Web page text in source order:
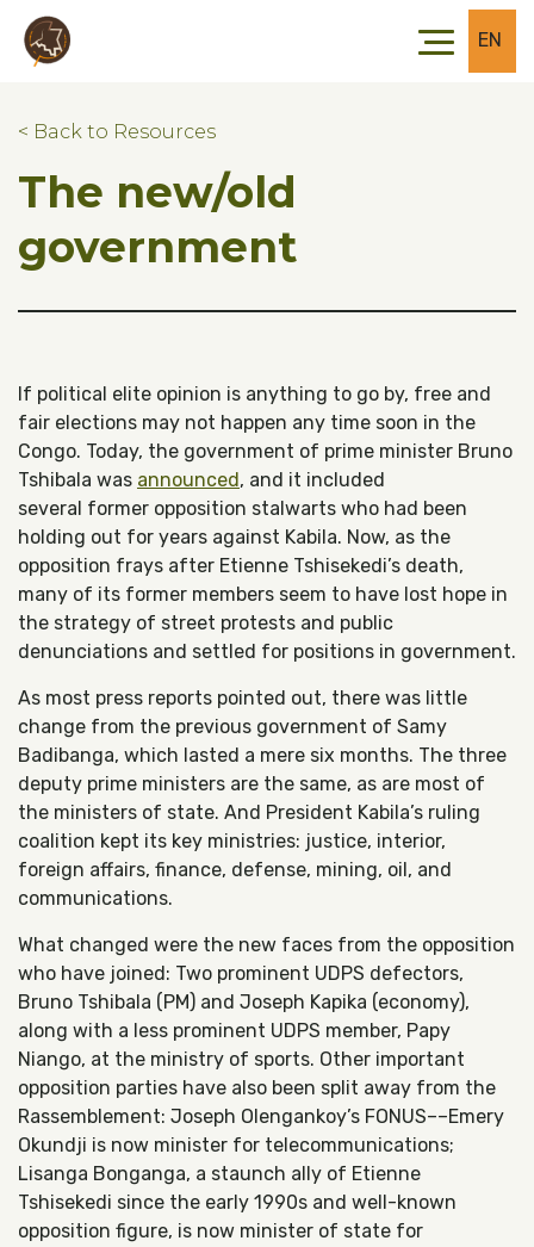
Skip to main content
Skip to footer
EN
< Back to Resources
The new/old
government
If political elite opinion is anything to go by, free and
fair elections may not happen any time soon in the
Congo. Today, the government of prime minister Bruno
Tshibala was announced, and it included
several former opposition stalwarts who had been
holding out for years against Kabila. Now, as the
opposition frays after Etienne Tshisekedi’s death,
many of its former members seem to have lost hope in
the strategy of street protests and public
denunciations and settled for positions in government.
As most press reports pointed out, there was little
change from the previous government of Samy
Badibanga, which lasted a mere six months. The three
deputy prime ministers are the same, as are most of
the ministers of state. And President Kabila’s ruling
coalition kept its key ministries: justice, interior,
foreign affairs, finance, defense, mining, oil, and
communications.
What changed were the new faces from the opposition
who have joined: Two prominent UDPS defectors,
Bruno Tshibala (PM) and Joseph Kapika (economy),
along with a less prominent UDPS member, Papy
Niango, at the ministry of sports. Other important
opposition parties have also been split away from the
Rassemblement: Joseph Olengankoy’s FONUS––Emery
Okundji is now minister for telecommunications;
Lisanga Bonganga, a staunch ally of Etienne
Tshisekedi since the early 1990s and well-known
opposition figure, is now minister of state for